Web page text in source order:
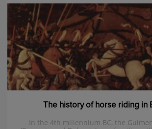
The history of horse riding in
In the 4th millennium BC, the